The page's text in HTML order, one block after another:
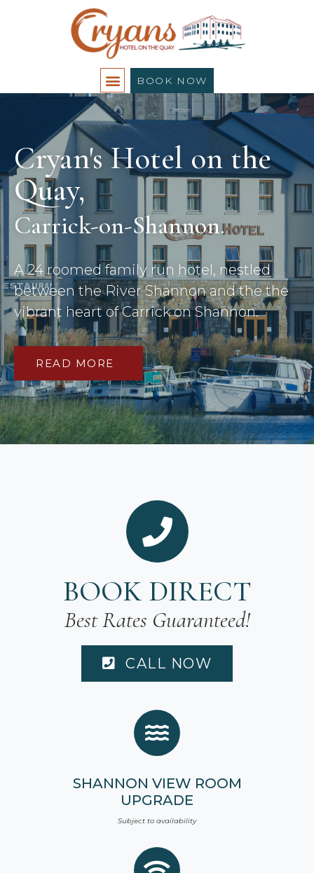
BOOK NOW
Cryan's Hotel on the
Quay,
Carrick-on-Shannon.
A 24 roomed family run hotel, nestled
between the River Shannon and the the
vibrant heart of Carrick on Shannon.
READ MORE
BOOK DIRECT
Best Rates Guaranteed!
CALL NOW
SHANNON VIEW ROOM
UPGRADE
Subject to availability